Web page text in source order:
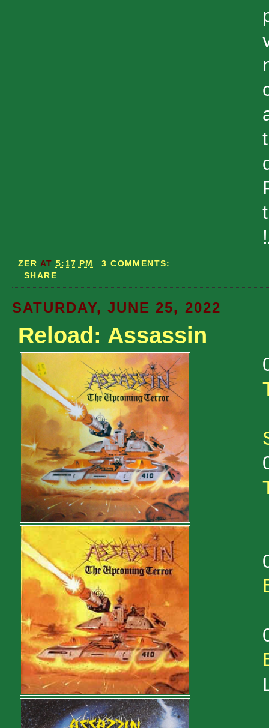
ZER AT 5:17 PM
3 COMMENTS:
SHARE
SATURDAY, JUNE 25, 2022
Reload: Assassin